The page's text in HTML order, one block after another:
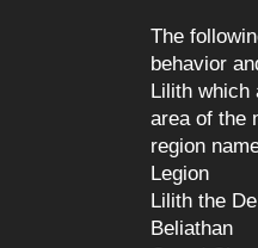
The
behavior
Lilith which
area of the
region
Legion
Lilith the
Beliathan